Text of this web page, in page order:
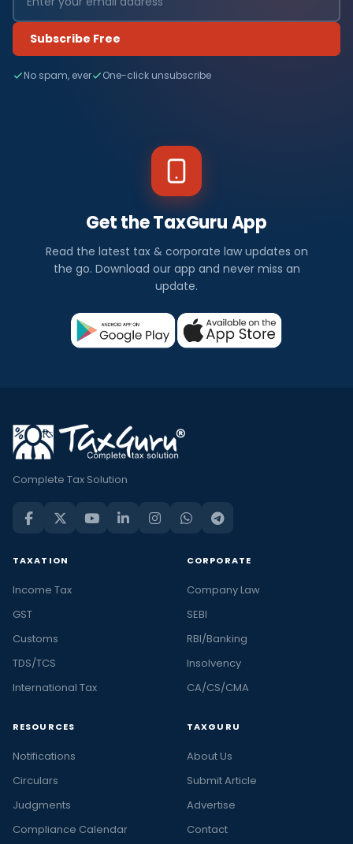
Subscribe Free
No spam, ever One-click unsubscribe
Get the TaxGuru App
Read the latest tax & corporate law updates on
the go. Download our app and never miss an
update.
Complete Tax Solution
TAXATION
Income Tax
GST
Customs
TDS/TCS
International Tax
CORPORATE
Company Law
SEBI
RBI/Banking
Insolvency
CA/CS/CMA
RESOURCES
Notifications
Circulars
Judgments
Compliance Calendar
TAXGURU
About Us
Submit Article
Advertise
Contact